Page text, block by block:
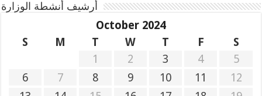
أرشيف أنشطة الوزارة
October 2024
S
M T W T F
S
1
2 3 4
5
6
7 8 9 10 11
12